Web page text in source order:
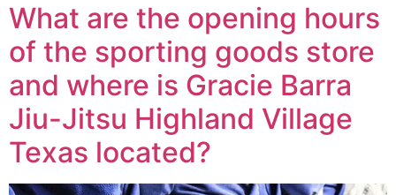
What are the opening hours
of the sporting goods store
and where is Gracie Barra
Jiu-Jitsu Highland Village
Texas located?